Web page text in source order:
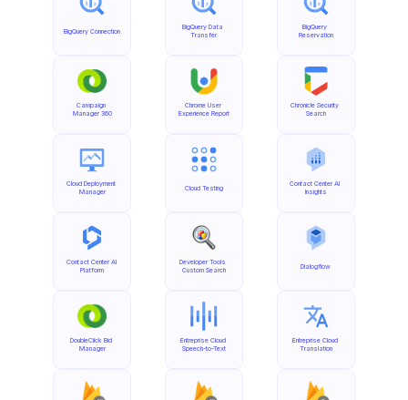
BigQuery Connection
Campaign
Manager 360
Cloud Deployment
Manager
Contact Center AI
Platform
DoubleClick Bid
Manager
BigQuery Data
Transfer
Chrome User
Experience Report
Cloud Testing
Developer Tools
Custom Search
Entreprise Cloud
Speech-to-Text
BigQuery
Reservation
Chronicle Security
Search
Contact Center AI
Insights
Dialogflow
Entreprise Cloud
Translation